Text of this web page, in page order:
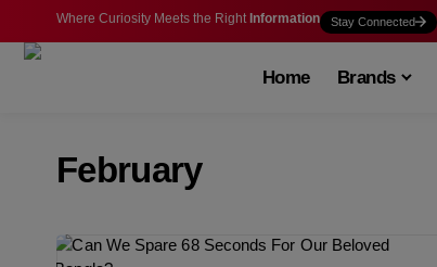
Where Curiosity Meets the Right Information Stay Connected
Home Brands
February